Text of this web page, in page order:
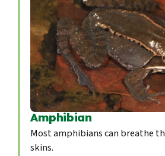
Amphibian
Most amphibians can breathe
skins.